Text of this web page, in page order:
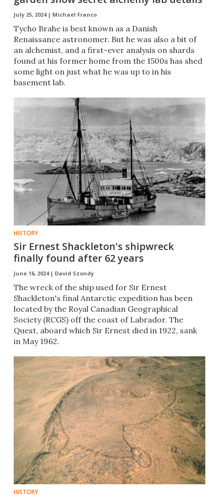
July 25, 2024 | Michael Franco
Tycho Brahe is best known as a Danish
Renaissance astronomer. But he was also a bit of
an alchemist, and a first-ever analysis on shards
found at his former home from the 1500s has shed
some light on just what he was up to in his
basement lab.
HISTORY
Sir Ernest Shackleton's shipwreck
finally found after 62 years
June 16, 2024 | David Szondy
The wreck of the ship used for Sir Ernest
Shackleton's final Antarctic expedition has been
located by the Royal Canadian Geographical
Society (RCGS) off the coast of Labrador. The
Quest, aboard which Sir Ernest died in 1922, sank
in May 1962.
HISTORY